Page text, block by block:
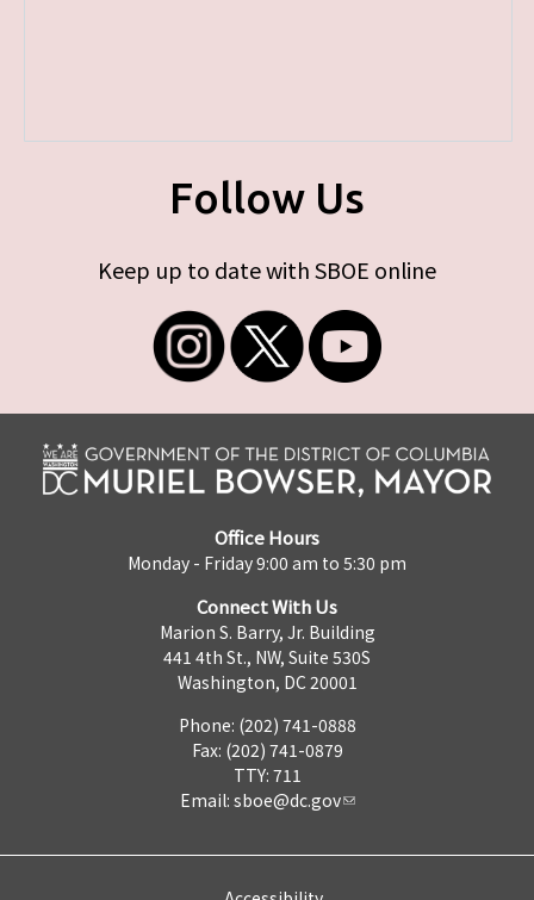
Follow Us
Keep up to date with SBOE online
Office Hours
Monday - Friday 9:00 am to 5:30 pm
Connect With Us
Marion S. Barry, Jr. Building
441 4th St., NW, Suite 530S
Washington, DC 20001
Phone: (202) 741-0888
Fax: (202) 741-0879
TTY: 711
Email: sboe@dc.gov